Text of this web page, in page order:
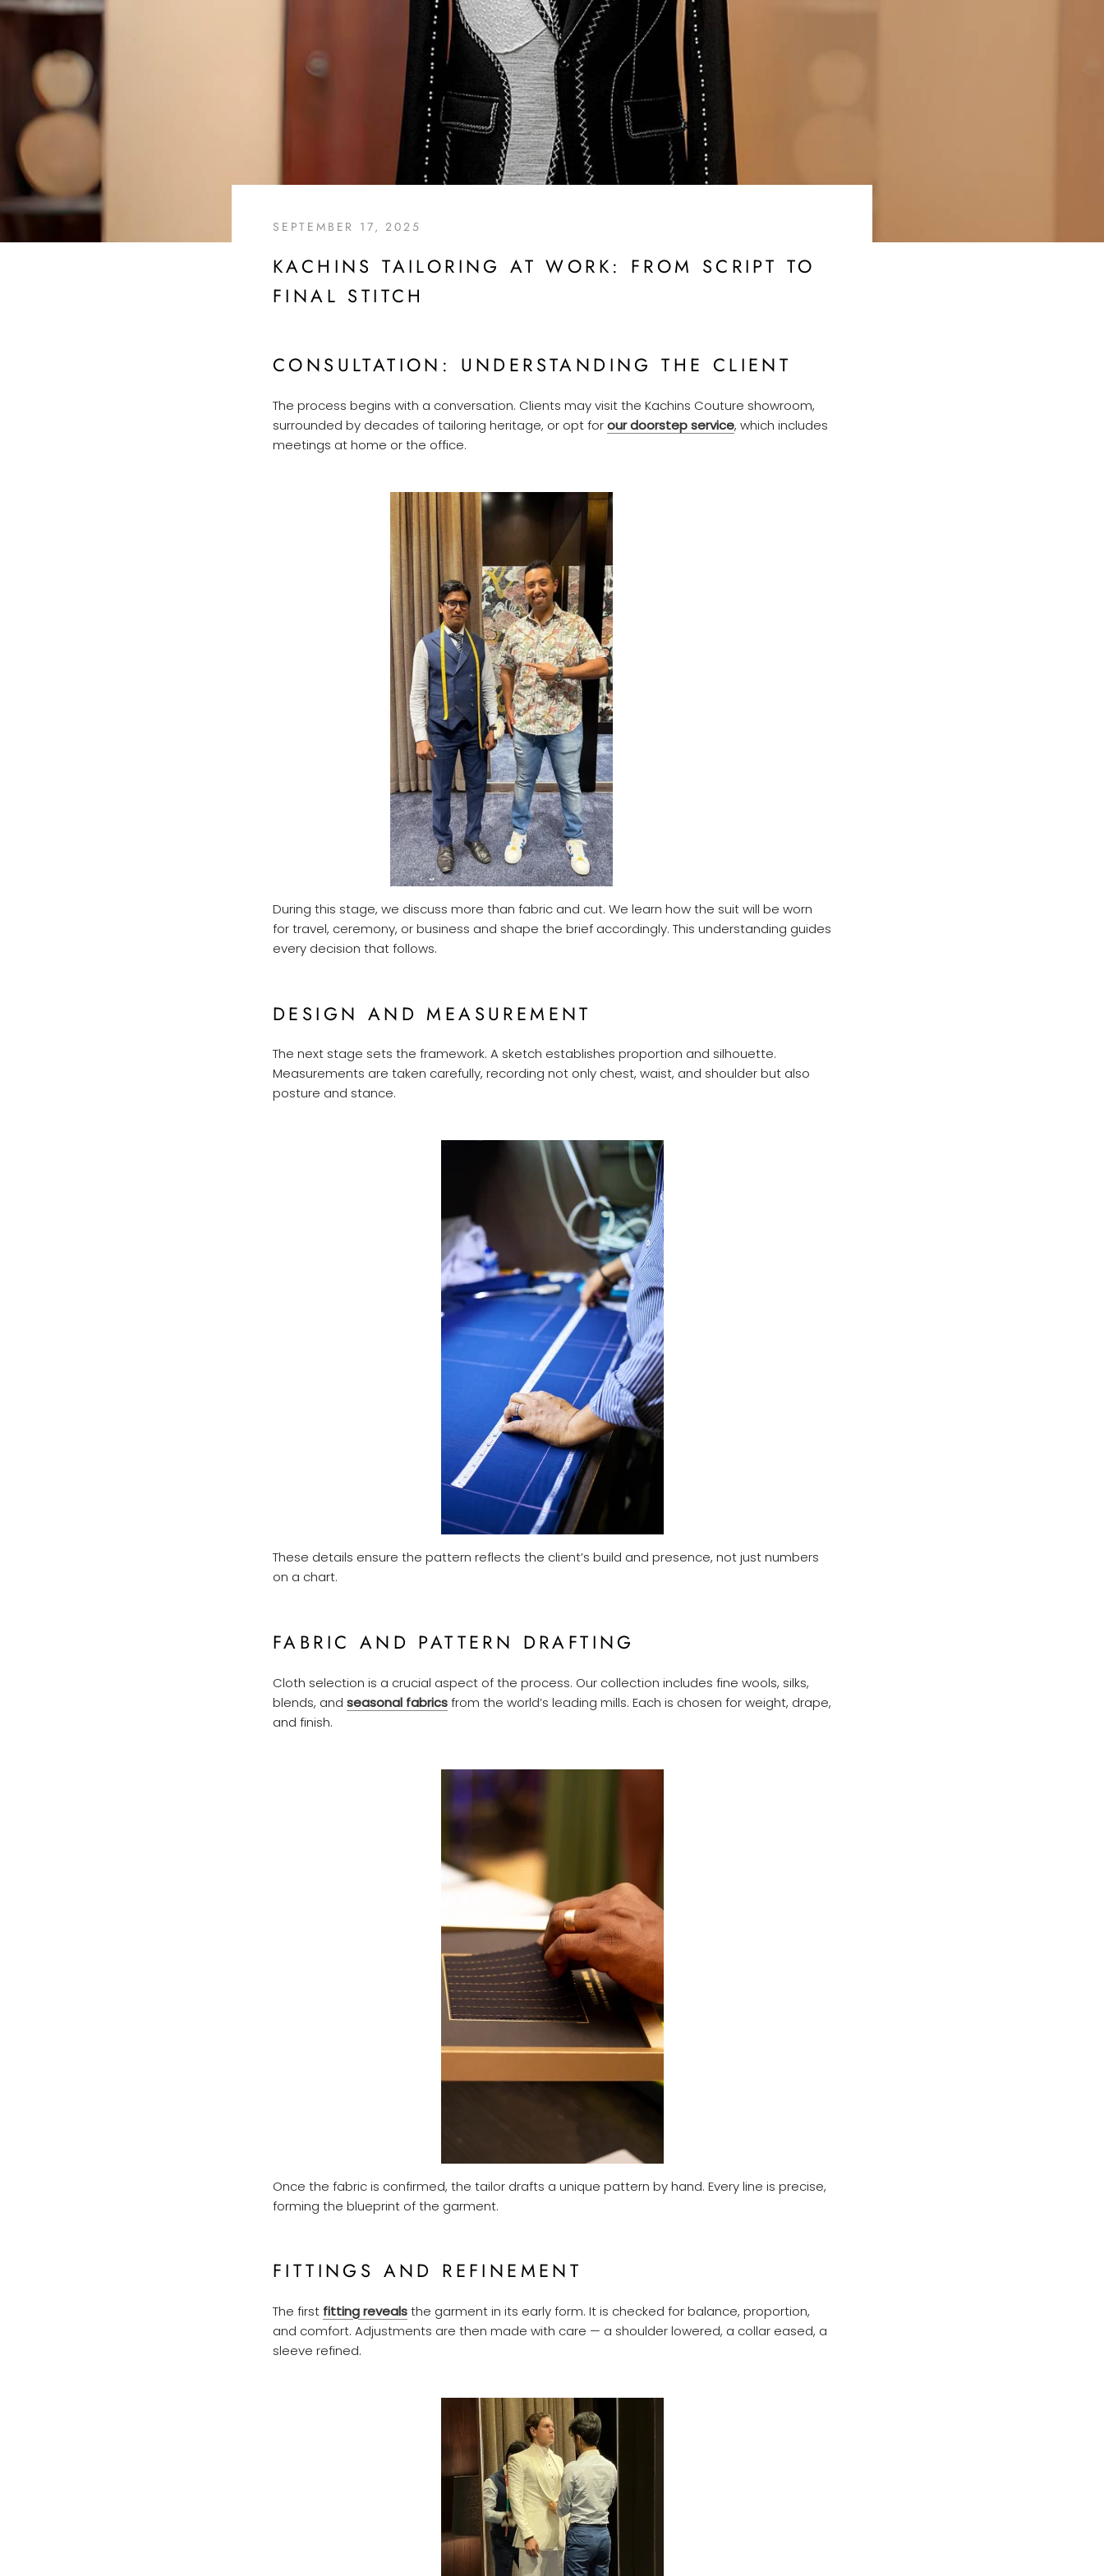
SEPTEMBER 17, 2025
KACHINS TAILORING AT WORK: FROM SCRIPT TO
FINAL STITCH
CONSULTATION: UNDERSTANDING THE CLIENT
The process begins with a conversation. Clients may visit the Kachins Couture showroom,
surrounded by decades of tailoring heritage, or opt forour doorstep service, which includes
meetings at home or the office.
During this stage, we discuss more than fabric and cut. We learn how the suit will be worn
for travel, ceremony, or business and shape the brief accordingly. This understanding guides
every decision that follows.
DESIGN AND MEASUREMENT
The next stage sets the framework. A sketch establishes proportion and silhouette.
Measurements are taken carefully, recording not only chest, waist, and shoulder but also
posture and stance.
These details ensure the pattern reflects the client’s build and presence, not just numbers
on a chart.
FABRIC AND PATTERN DRAFTING
Cloth selection is a crucial aspect of the process. Our collection includes fine wools, silks,
blends, and seasonal fabricsfrom the world’s leading mills. Each is chosen for weight, drape,
and finish.
Once the fabric is confirmed, the tailor drafts a unique pattern by hand. Every line is precise,
forming the blueprint of the garment.
FITTINGS AND REFINEMENT
The first fitting revealsthe garment in its early form. It is checked for balance, proportion,
and comfort. Adjustments are then made with care — a shoulder lowered, a collar eased, a
sleeve refined.